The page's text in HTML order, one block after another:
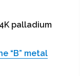
palladium
“B” metal